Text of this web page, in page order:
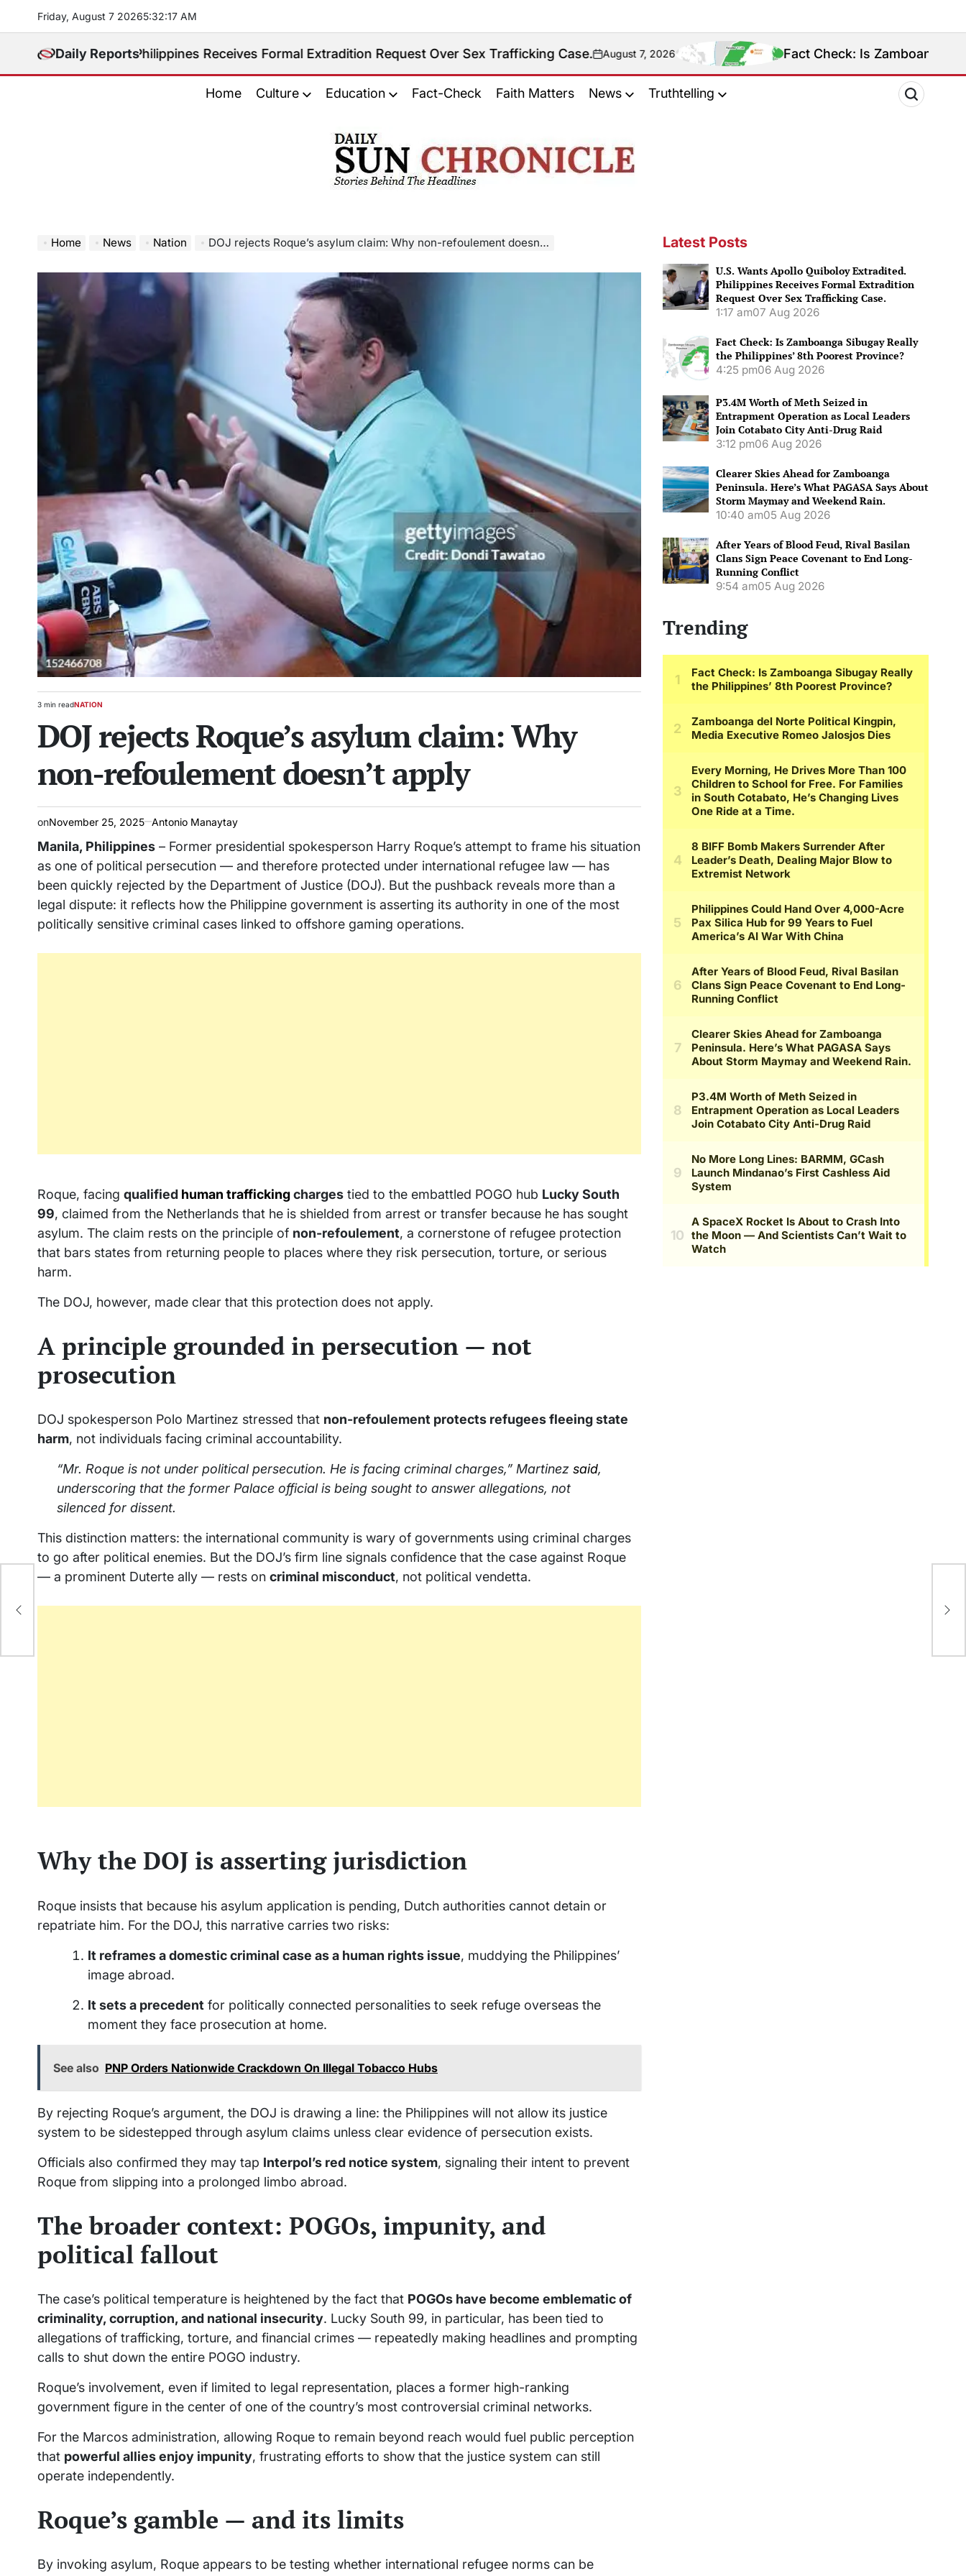
content
Friday, August 7 20265:32:19 AM
Daily Reports
Philippines Receives Formal Extradition Request Over Sex Trafficking Case.on
August 7, 2026 Fact Check: Is Zamboanga Sibugay Really
Home Culture Education Fact-Check Faith Matters News Truthtelling
𝐂𝐡𝐫𝐨𝐧𝐢𝐜𝐥𝐞
Home News Nation DOJ rejects Roque’s asylum claim: Why non-refoulement doesn’t apply
Estimated
time
3 min readPOSTED
NATION
DOJ rejects Roque’s asylum claim: Why
non-refoulement doesn’t apply
onNovember 25, 2025 Antonio Manaytay
Manila, Philippines – Former presidential spokesperson Harry Roque’s attempt to frame his situation
as one of political persecution — and therefore protected under international refugee law — has
been quickly rejected by the Department of Justice (DOJ). But the pushback reveals more than a
legal dispute: it reflects how the Philippine government is asserting its authority in one of the most
politically sensitive criminal cases linked to offshore gaming operations.
Roque, facing qualified human traffickingcharges tied to the embattled POGO hub Lucky South
99, claimed from the Netherlands that he is shielded from arrest or transfer because he has sought
asylum. The claim rests on the principle of non-refoulement, a cornerstone of refugee protection
that bars states from returning people to places where they risk persecution, torture, or serious
harm.
The DOJ, however, made clear that this protection does not apply.
A principle grounded in persecution — not
prosecution
DOJ spokesperson Polo Martinez stressed that non-refoulement protects refugees fleeing state
harm, not individuals facing criminal accountability.
“Mr. Roque is not under political persecution. He is facing criminal charges,” Martinez said,
underscoring that the former Palace official is being sought to answer allegations, not
silenced for dissent.
This distinction matters: the international community is wary of governments using criminal charges
to go after political enemies. But the DOJ’s firm line signals confidence that the case against Roque
— a prominent Duterte ally — rests on criminal misconduct, not political vendetta.
Why the DOJ is asserting jurisdiction
Roque insists that because his asylum application is pending, Dutch authorities cannot detain or
repatriate him. For the DOJ, this narrative carries two risks:
It reframes a domestic criminal case as a human rights issue, muddying the Philippines’
image abroad.
It sets a precedent for politically connected personalities to seek refuge overseas the
moment they face prosecution at home.
See also PNP Orders Nationwide Crackdown On Illegal Tobacco Hubs
By rejecting Roque’s argument, the DOJ is drawing a line: the Philippines will not allow its justice
system to be sidestepped through asylum claims unless clear evidence of persecution exists.
Officials also confirmed they may tap Interpol’s red notice system, signaling their intent to prevent
Roque from slipping into a prolonged limbo abroad.
The broader context: POGOs, impunity, and
political fallout
The case’s political temperature is heightened by the fact that POGOs have become emblematic of
criminality, corruption, and national insecurity. Lucky South 99, in particular, has been tied to
allegations of trafficking, torture, and financial crimes — repeatedly making headlines and prompting
calls to shut down the entire POGO industry.
Roque’s involvement, even if limited to legal representation, places a former high-ranking
government figure in the center of one of the country’s most controversial criminal networks.
For the Marcos administration, allowing Roque to remain beyond reach would fuel public perception
that powerful allies enjoy impunity, frustrating efforts to show that the justice system can still
operate independently.
Roque’s gamble — and its limits
By invoking asylum, Roque appears to be testing whether international refugee norms can be
Latest Posts
U.S. Wants Apollo Quiboloy Extradited.
Philippines Receives Formal Extradition
Request Over Sex Trafficking Case.
1:17 am07 Aug 2026
Fact Check: Is Zamboanga Sibugay Really
the Philippines’ 8th Poorest Province?
4:25 pm06 Aug 2026
P3.4M Worth of Meth Seized in
Entrapment Operation as Local Leaders
Join Cotabato City Anti-Drug Raid
3:12 pm06 Aug 2026
Clearer Skies Ahead for Zamboanga
Peninsula. Here’s What PAGASA Says About
Storm Maymay and Weekend Rain.
10:40 am05 Aug 2026
After Years of Blood Feud, Rival Basilan
Clans Sign Peace Covenant to End Long-
Running Conflict
9:54 am05 Aug 2026
Trending